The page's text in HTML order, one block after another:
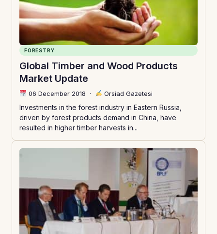
FORESTRY
Global Timber and Wood Products
Market Update
06 December 2018 · Orsiad Gazetesi
Investments in the forest industry in Eastern Russia,
driven by forest products demand in China, have
resulted in higher timber harvests in...